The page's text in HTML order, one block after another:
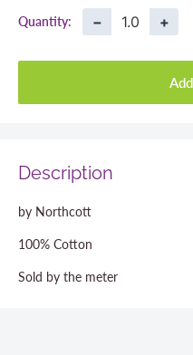
Quantity: − +
Description
by Northcott
100% Cotton
Sold by the meter